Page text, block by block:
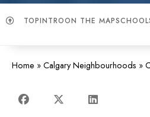
TOPINTROON THE MAP
Home » Calgary Neighbourhoods »